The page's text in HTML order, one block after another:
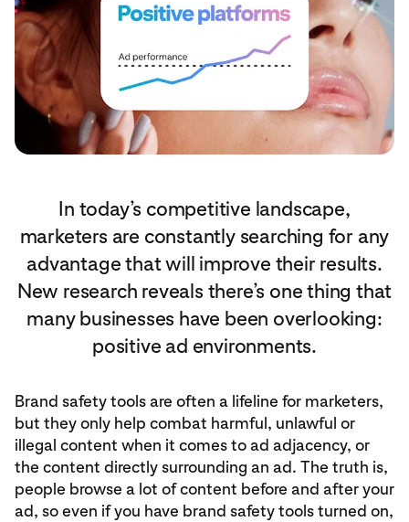
In today’s competitive landscape,
marketers are constantly searching for any
advantage that will improve their results.
New research reveals there’s one thing that
many businesses have been overlooking:
positive ad environments.
Brand safety tools are often a lifeline for marketers,
but they only help combat harmful, unlawful or
illegal content when it comes to ad adjacency, or
the content directly surrounding an ad. The truth is,
people browse a lot of content before and after your
ad, so even if you have brand safety tools turned on,